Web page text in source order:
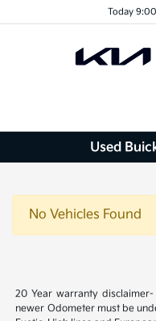
Today
Used
No Vehicles Found
20 Year warranty
newer Odometer must be